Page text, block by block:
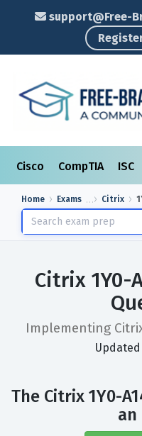
support@Free-
Cisco CompTIA ISC
Home Exams Citrix
Citrix 1Y0-
Implementing
Updated
The Citrix 1Y0-
an